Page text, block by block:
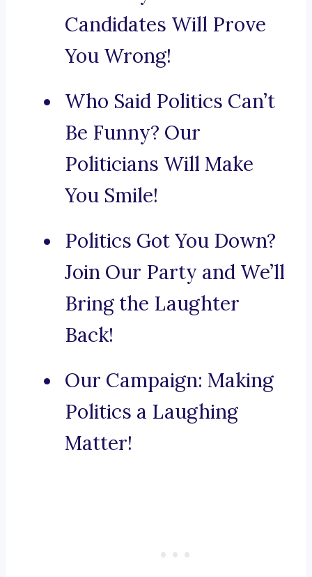
Candidates Will Prove
You Wrong!
Who Said Politics Can’t
Be Funny? Our
Politicians Will Make
You Smile!
Politics Got You Down?
Join Our Party and We’ll
Bring the Laughter
Back!
Our Campaign: Making
Politics a Laughing
Matter!